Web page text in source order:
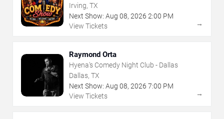
Irving, TX
Next Show: Aug 08, 2026 2:00 PM
View Tickets
→
Raymond Orta
Hyena's Comedy Night Club - Dallas
Dallas, TX
Next Show: Aug 08, 2026 7:00 PM
View Tickets
→